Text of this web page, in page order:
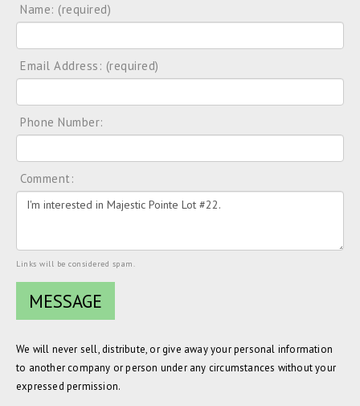
Name: (required)
Email Address: (required)
Phone Number:
Comment:
Links will be considered spam.
We will never sell, distribute, or give away your personal information
to another company or person under any circumstances without your
expressed permission.